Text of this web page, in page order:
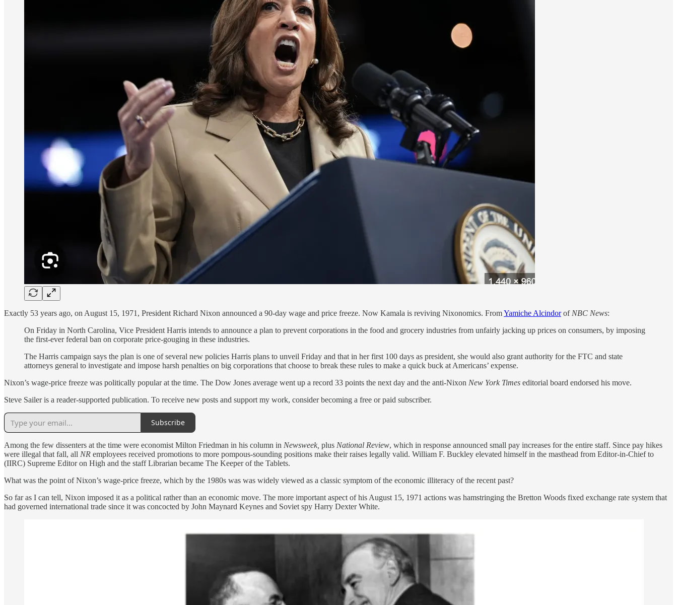
Exactly 53 years ago, on August 15, 1971, President Richard Nixon announced a 90-day wage and price freeze. Now Kamala is reviving Nixonomics. FromYamiche Alcindorof NBC News:
On Friday in North Carolina, Vice President Harris intends to announce a plan to prevent corporations in the food and grocery industries from unfairly jacking up prices on consumers, by imposing
the first-ever federal ban on corporate price-gouging in these industries.
The Harris campaign says the plan is one of several new policies Harris plans to unveil Friday and that in her first 100 days as president, she would also grant authority for the FTC and state
attorneys general to investigate and impose harsh penalties on big corporations that choose to break these rules to make a quick buck at Americans’ expense.
Nixon’s wage-price freeze was politically popular at the time. The Dow Jones average went up a record 33 points the next day and the anti-Nixon New York Times editorial board endorsed his move.
Steve Sailer is a reader-supported publication. To receive new posts and support my work, consider becoming a free or paid subscriber.
Subscribe
Among the few dissenters at the time were economist Milton Friedman in his column in Newsweek, plus National Review, which in response announced small pay increases for the entire staff. Since pay hikes
were illegal that fall, all NR employees received promotions to more pompous-sounding positions make their raises legally valid. William F. Buckley elevated himself in the masthead from Editor-in-Chief to
(IIRC) Supreme Editor on High and the staff Librarian became The Keeper of the Tablets.
What was the point of Nixon’s wage-price freeze, which by the 1980s was was widely viewed as a classic symptom of the economic illiteracy of the recent past?
So far as I can tell, Nixon imposed it as a political rather than an economic move. The more important aspect of his August 15, 1971 actions was hamstringing the Bretton Woods fixed exchange rate system that
had governed international trade since it was concocted by John Maynard Keynes and Soviet spy Harry Dexter White.